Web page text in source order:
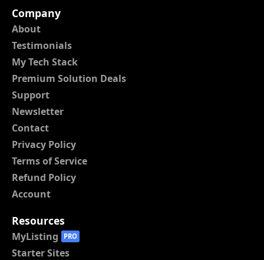
Company
About
Testimonials
My Tech Stack
Premium Solution Deals
Support
Newsletter
Contact
Privacy Policy
Terms of Service
Refund Policy
Account
Resources
MyListing PRO
Starter Sites